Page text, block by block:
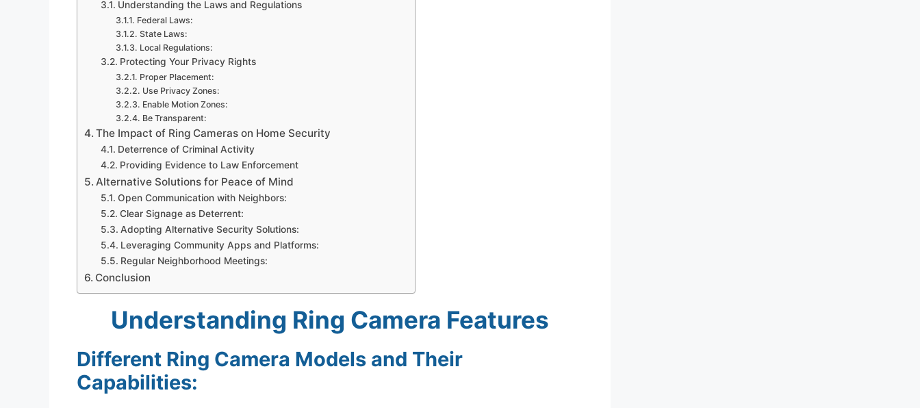
Understanding the Laws and Regulations
Federal Laws:
State Laws:
Local Regulations:
Protecting Your Privacy Rights
Proper Placement:
Use Privacy Zones:
Enable Motion Zones:
Be Transparent:
The Impact of Ring Cameras on Home Security
Deterrence of Criminal Activity
Providing Evidence to Law Enforcement
Alternative Solutions for Peace of Mind
Open Communication with Neighbors:
Clear Signage as Deterrent:
Adopting Alternative Security Solutions:
Leveraging Community Apps and Platforms:
Regular Neighborhood Meetings:
Conclusion
Understanding Ring Camera Features
Different Ring Camera Models and Their
Capabilities: